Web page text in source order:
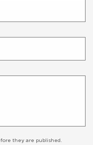
they are published.